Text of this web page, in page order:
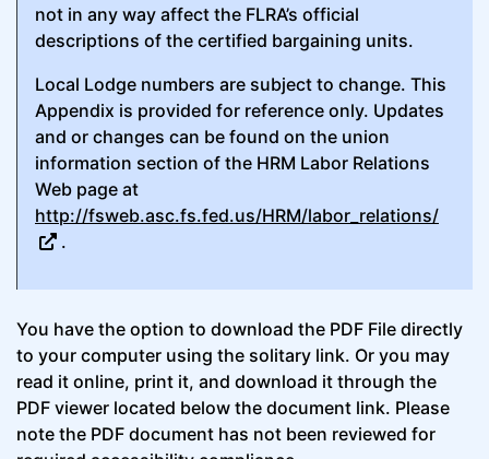
not in any way affect the FLRA’s official
descriptions of the certified bargaining units.
Local Lodge numbers are subject to change. This
Appendix is provided for reference only. Updates
and or changes can be found on the union
information section of the HRM Labor Relations
Web page at
http://fsweb.asc.fs.fed.us/HRM/labor_relations/
.
You have the option to download the PDF File directly
to your computer using the solitary link. Or you may
read it online, print it, and download it through the
PDF viewer located below the document link. Please
note the PDF document has not been reviewed for